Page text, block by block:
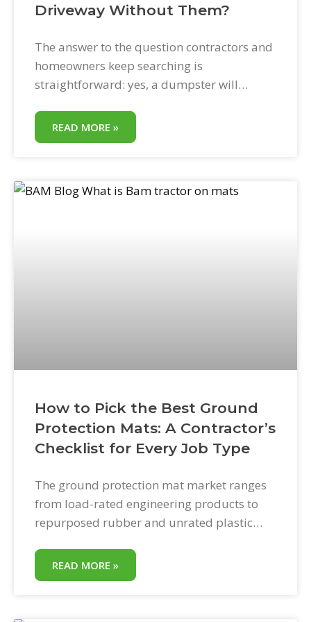
Driveway Without Them?
The answer to the question contractors and
homeowners keep searching is
straightforward: yes, a dumpster will
driveway if it is placed without proper
protection underneath. The better question
three factors: the driveway’s surface type,
READ MORE »
How to Pick the Best Ground
Protection Mats: A Contractor’s
Checklist for Every Job Type
The ground protection mat market ranges
from load-rated engineering products to
repurposed rubber and unrated plastic
performance spread is larger. Picking the
wrong product does not save money—it
READ MORE »